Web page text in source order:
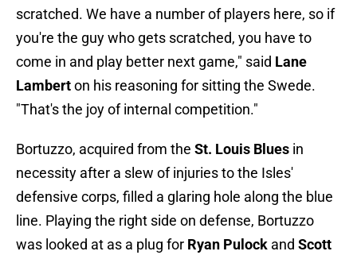
scratched. We have a number of players here, so if
you're the guy who gets scratched, you have to
come in and play better next game," said Lane
Lamberton his reasoning for sitting the Swede.
"That's the joy of internal competition."
Bortuzzo, acquired from the St. Louis Blues in
necessity after a slew of injuries to the Isles'
defensive corps, filled a glaring hole along the blue
line. Playing the right side on defense, Bortuzzo
was looked at as a plug for Ryan Pulock and Scott